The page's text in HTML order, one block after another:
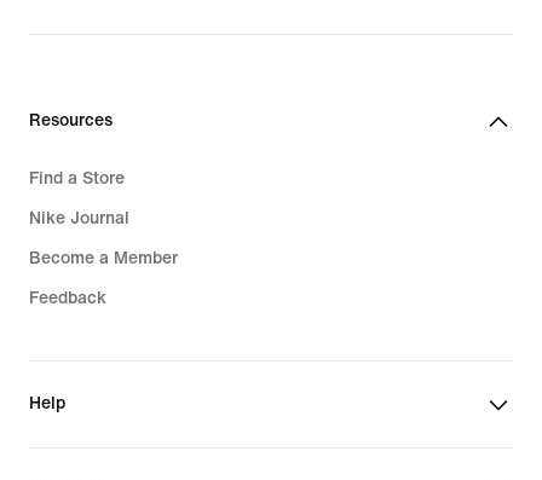
Resources
Find a Store
Nike Journal
Become a Member
Feedback
Help